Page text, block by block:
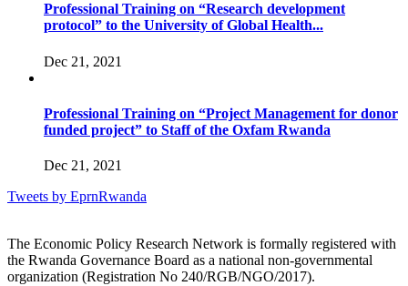
Professional Training on “Research development
protocol” to the University of Global Health...
Dec 21, 2021
Professional Training on “Project Management for donor
funded project” to Staff of the Oxfam Rwanda
Dec 21, 2021
Tweets by EprnRwanda
The Economic Policy Research Network is formally registered with
the Rwanda Governance Board as a national non-governmental
organization (Registration No 240/RGB/NGO/2017).